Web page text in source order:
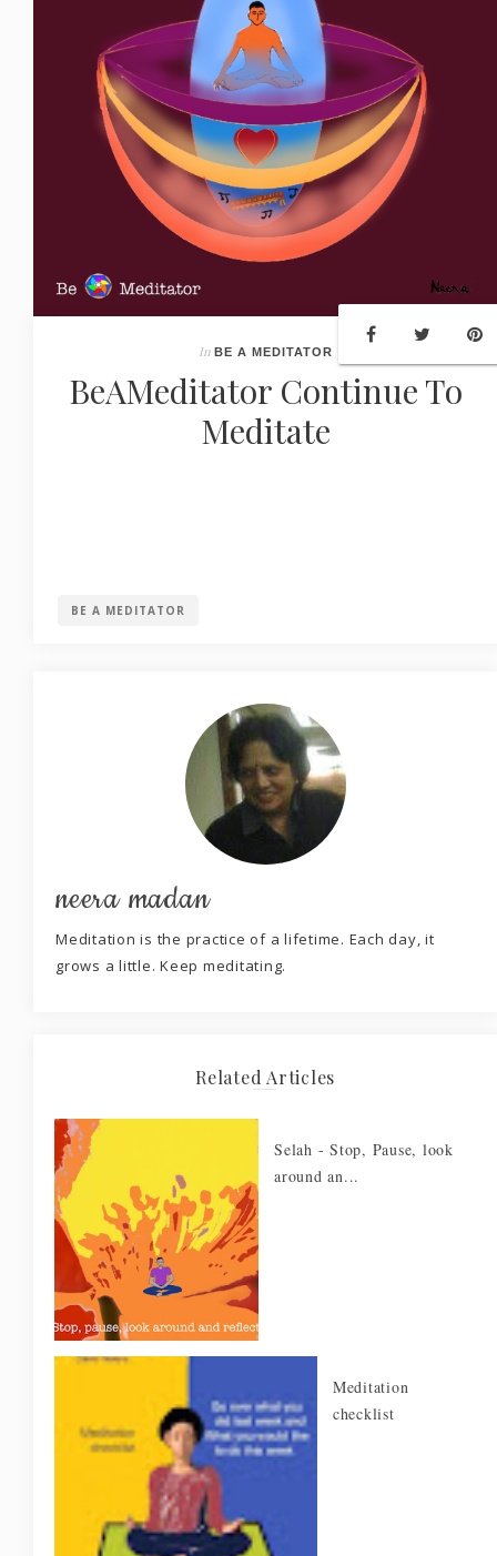
In BE A MEDITATOR
BeAMeditator Continue To
Meditate
BE A MEDITATOR
neera madan
Meditation is the practice of a lifetime. Each day, it
grows a little. Keep meditating.
Related Articles
Selah - Stop, Pause, look
around an...
Meditation
checklist